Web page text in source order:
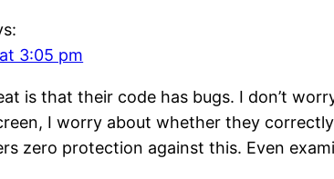
3:05 pm
is that their code has bugs. I don’t
I worry about whether they
zero protection against this. Even